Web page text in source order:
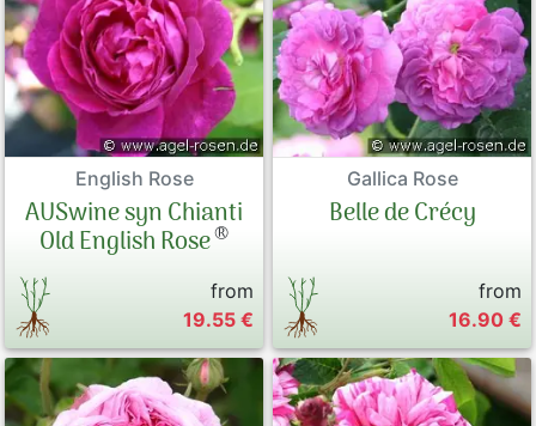
English Rose
AUSwine syn Chianti
Old English Rose®
from
19.55 €
Gallica Rose
Belle de Crécy
from
16.90 €
Imprint
Links
Rose Care
Sitemap